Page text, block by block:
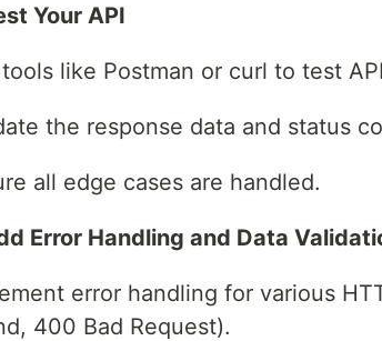
Your API
like Postman or curl to test
the response data and status
all edge cases are handled.
Error Handling and Data
error handling for various
400 Bad Request).